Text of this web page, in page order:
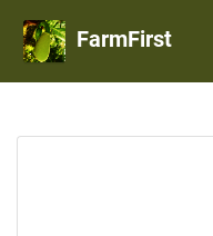
FarmFirst